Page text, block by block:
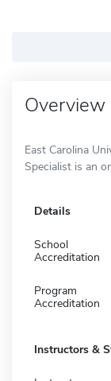
Overview
East Carolina
Specialist is an
Details
School
Accreditation
Program
Accreditation
Instructors &